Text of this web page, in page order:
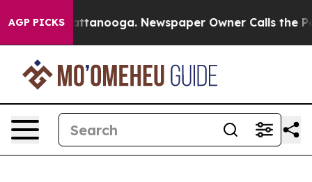
AGP PICKS
in Chattanooga. Newspaper Owner Calls the